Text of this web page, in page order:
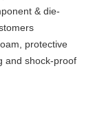
& die-
protective
and shock-proof